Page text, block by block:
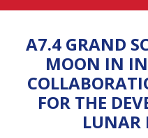
INTERNATIONAL
SPACE FORUM AT
MINISTERIAL LEVEL
A7.4 GRAND
MOON IN
FOR THE
LUNAR